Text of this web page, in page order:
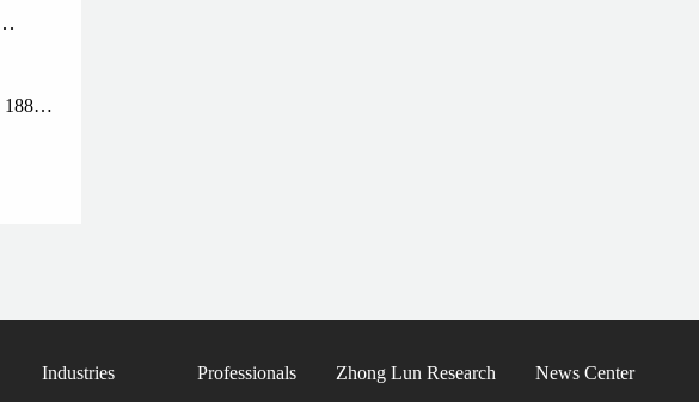
188
Industries Professionals Zhong Lun Research News Center